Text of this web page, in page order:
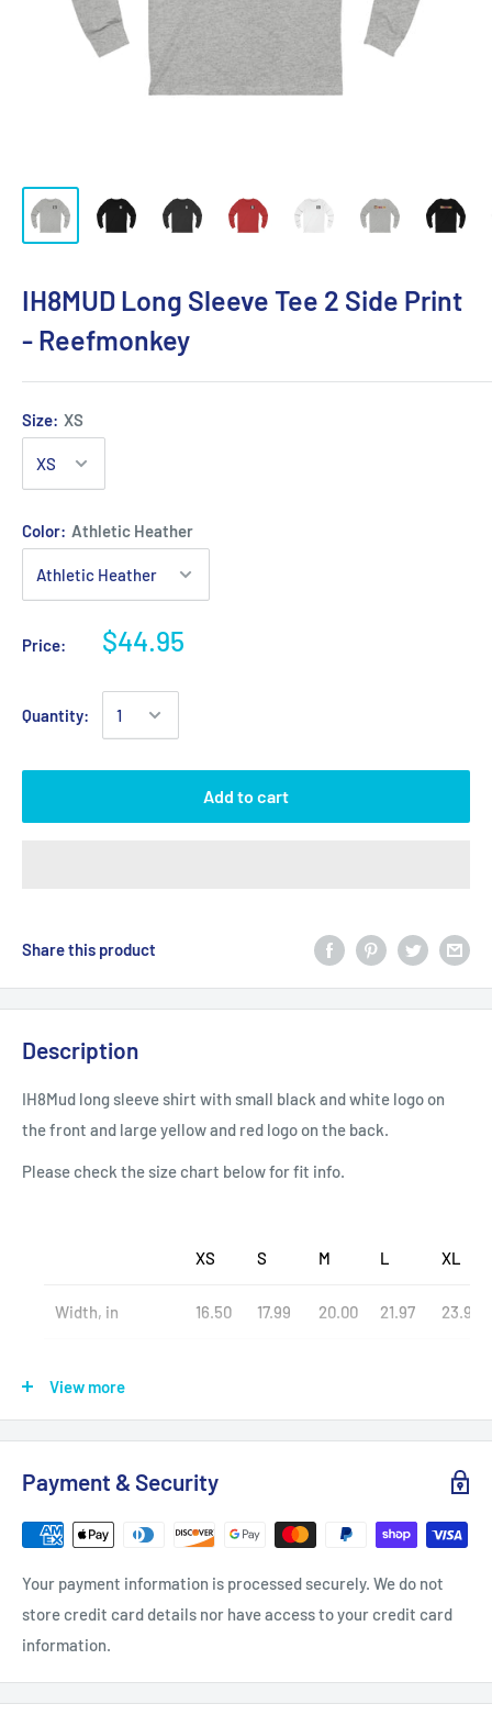
IH8MUD Long Sleeve Tee 2 Side Print
- Reefmonkey
Size: XS
Color: Athletic Heather
Price: $44.95
Quantity:
Add to cart
Share this product
Description
IH8Mud long sleeve shirt with small black and white logo on
the front and large yellow and red logo on the back.
Please check the size chart below for fit info.
XS S M L XL
Width, in 16.50 17.99 20.00 21.97 23.98
Sleeve length, in 25.00 26.93 27.17 27.56 27.95
may vary for different colors)
.: Retail Fit
.: Tear away label
.: Runs true to size
View more
Payment & Security
Your payment information is processed securely. We do not
store credit card details nor have access to your credit card
information.